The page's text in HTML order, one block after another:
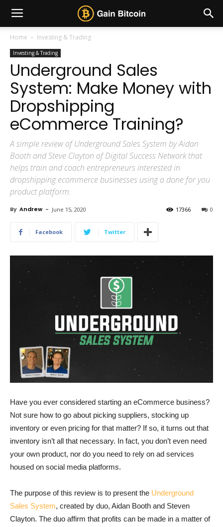
Home Investing & Trading
Investing & Trading
Underground Sales
System: Make Money with
Dropshipping
eCommerce Training?
A simple review of Underground Sales System by Aidan
Booth and Steve Clayton of Digital Success Network that
helps train and coach entrepreneurs interested in
dropshipping ecommerce businesses using a done for you
product platform.
By Andrew - June 15, 2020 0
17366
Facebook Twitter
Have you ever considered starting an eCommerce business?
Not sure how to go about picking suppliers, stocking up
inventory or even pricing for that matter? If so, it turns out that
inventory isn’t all that necessary. In fact, you don’t even need
your own product, nor do you need to rely on ad services
housed on social media platforms.
The purpose of this review is to present the Underground
Sales System, created by duo, Aidan Booth and Steven
Clayton. The duo affirm that profits can be made in a matter of